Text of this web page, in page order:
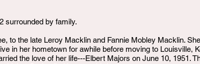
surrounded by family.
to the late Leroy Macklin and Fannie Mobley Macklin.
in her hometown for awhile before moving to Louisville,
the love of her life---Elbert Majors on June 10, 1951.